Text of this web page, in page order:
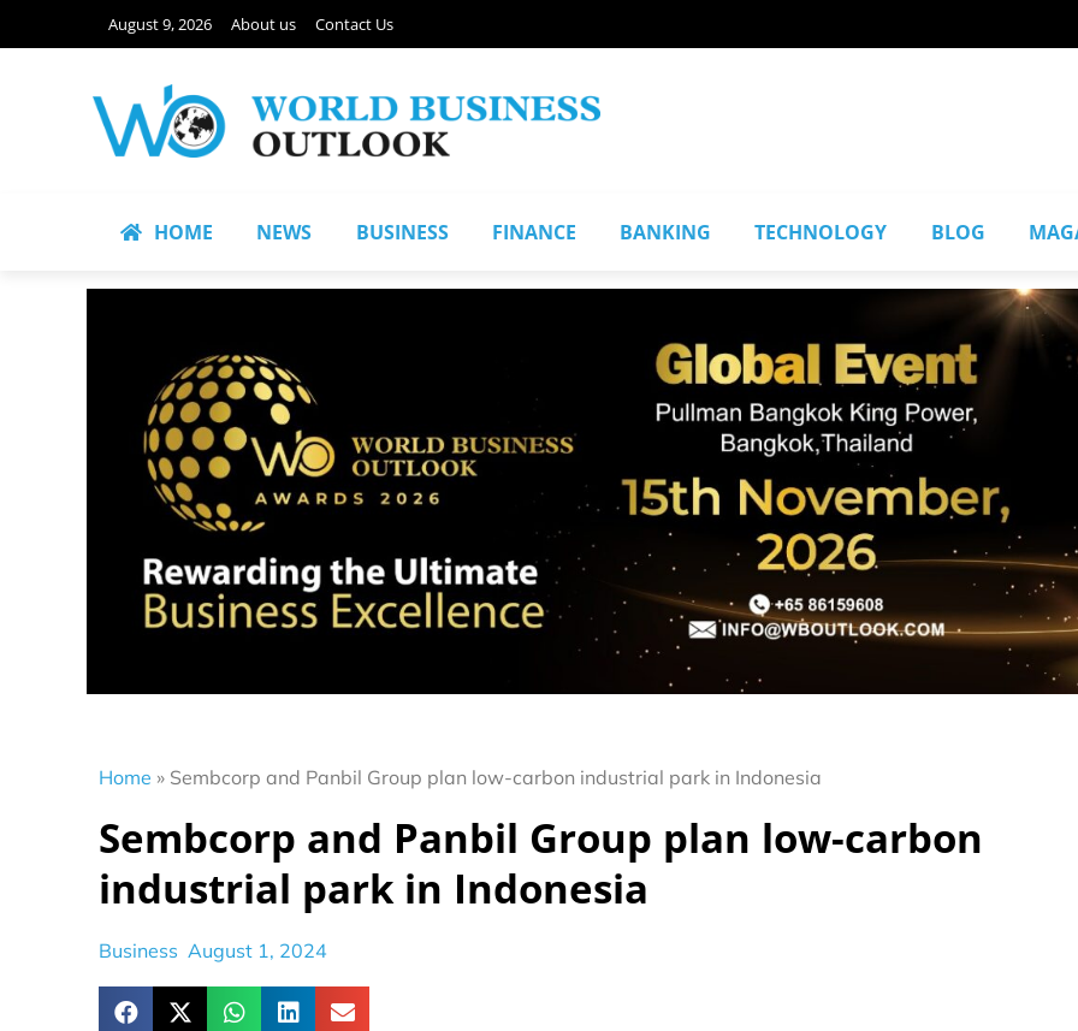
August 9, 2026 About us Contact Us
HOME NEWS BUSINESS FINANCE BANKING TECHNOLOGY BLOG
Home » Sembcorp and Panbil Group plan low-carbon industrial park in Indonesia
Sembcorp and Panbil Group plan low-carbon
industrial park in Indonesia
Business August 1, 2024